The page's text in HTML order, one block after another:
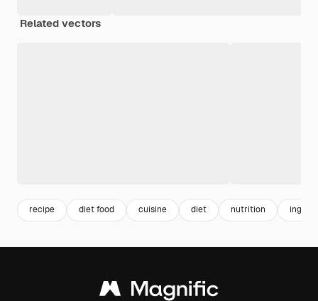
Related vectors
recipe diet food cuisine diet nutrition